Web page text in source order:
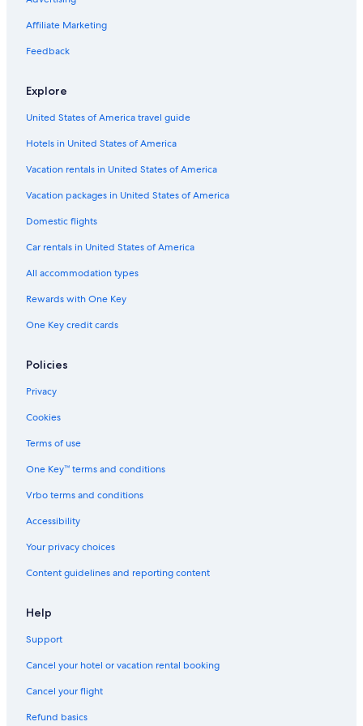
Cheap Hotels in Riomaggiore
Luxury Hotels in Riomaggiore
Riomaggiore Hotels
Hotels with Balconies in Manarola
Hotels near Castle of Riomaggiore
Hotels with Laundry Facilities in Manarola
Luxury Hotels in Manarola
Hotels with a Pool in Riomaggiore
Hotels with an Outdoor Pool in Riomaggiore
Hostels in Riomaggiore
Affiliate Marketing
Feedback
Explore
United States of America travel guide
Hotels in United States of America
Vacation rentals in United States of America
Vacation packages in United States of America
Domestic flights
Car rentals in United States of America
All accommodation types
Rewards with One Key
One Key credit cards
Policies
Privacy
Cookies
Terms of use
One Key™ terms and conditions
Vrbo terms and conditions
Accessibility
Your privacy choices
Content guidelines and reporting content
Help
Support
Cancel your hotel or vacation rental booking
Cancel your flight
Refund basics